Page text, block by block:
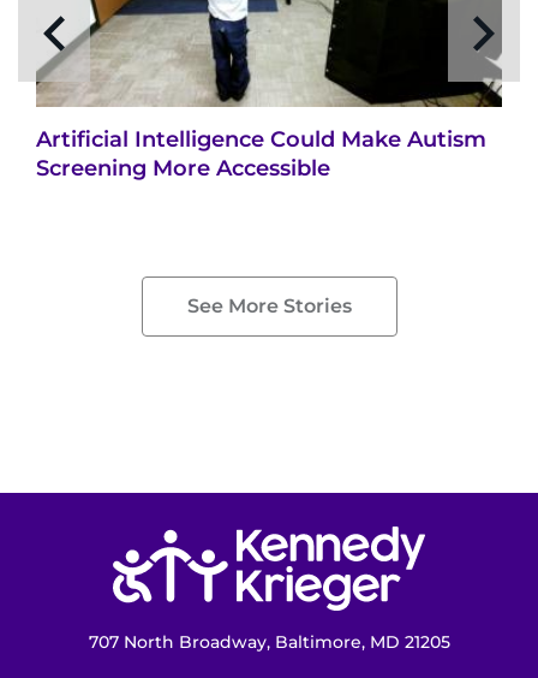
Artificial Intelligence Could Make Autism
Screening More Accessible
See More Stories
707 North Broadway, Baltimore, MD 21205